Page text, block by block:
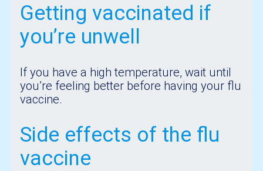
Getting vaccinated if
you’re unwell
If you have a high temperature, wait until
you’re feeling better before having your flu
vaccine.
Side effects of the flu
vaccine